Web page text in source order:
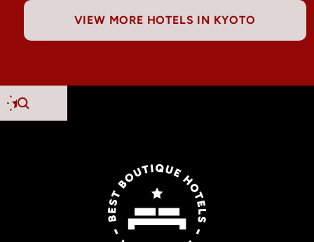
VIEW MORE HOTELS IN KYOTO